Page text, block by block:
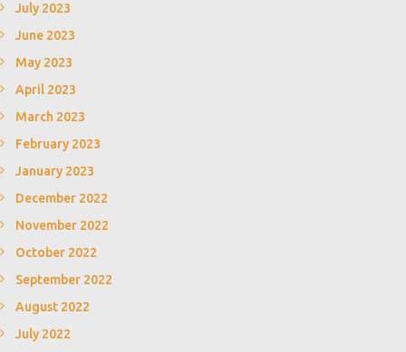
July 2023
June 2023
May 2023
April 2023
March 2023
February 2023
January 2023
December 2022
November 2022
October 2022
September 2022
August 2022
July 2022